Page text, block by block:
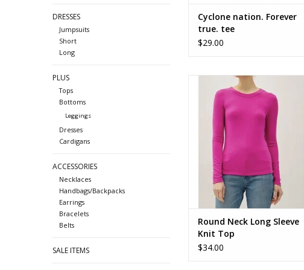
DRESSES
Jumpsuits
Short
Long
PLUS
Tops
Bottoms
Leggings
Dresses
Cardigans
ACCESSORIES
Necklaces
Handbags/Backpacks
Earrings
Bracelets
Belts
SALE ITEMS
Cyclone nation. Forever
true. tee
$29.00
Round Neck Long Sleeve Knit Top
ADD TO CART
Round Neck Long Sleeve
Knit Top
$34.00